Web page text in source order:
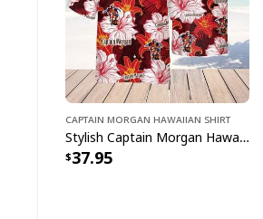
Captain Morgan Hawaiian Shirt
Stylish Captain Morgan Hawaiian Shirt Tropical Flower Best Gift For Her
37.95